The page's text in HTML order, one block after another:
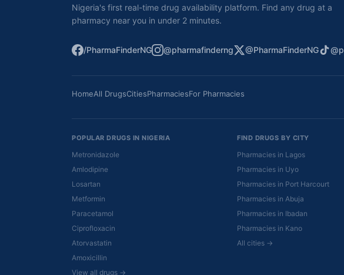
Nigeria's first real-time drug availability platform. Find any drug at a
pharmacy near you in under 2 minutes.
/PharmaFinderNG @pharmafinderng @PharmaFinderNG
HomeAll DrugsCitiesPharmaciesFor Pharmacies
POPULAR DRUGS IN NIGERIA
Metronidazole
Amlodipine
Losartan
Metformin
Paracetamol
Ciprofloxacin
Atorvastatin
Amoxicillin
View all drugs →
FIND DRUGS BY CITY
Pharmacies in Lagos
Pharmacies in Uyo
Pharmacies in Port Harcourt
Pharmacies in Abuja
Pharmacies in Ibadan
Pharmacies in Kano
All cities →